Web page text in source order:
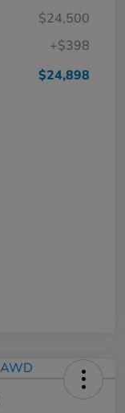
$24,500
+$398
$24,898